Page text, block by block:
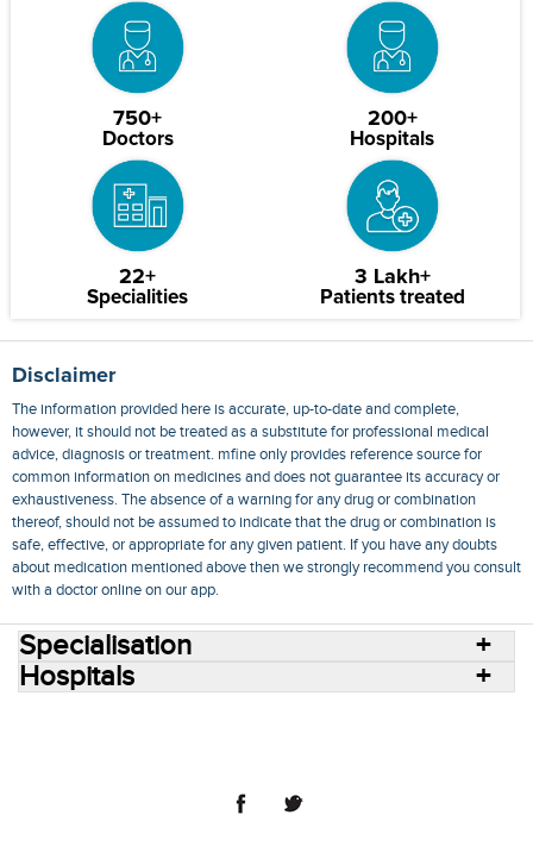
750+
Doctors
200+
Hospitals
22+
Specialities
3 Lakh+
Patients treated
Disclaimer
The information provided here is accurate, up-to-date and complete,
however, it should not be treated as a substitute for professional medical
advice, diagnosis or treatment. mfine only provides reference source for
common information on medicines and does not guarantee its accuracy or
exhaustiveness. The absence of a warning for any drug or combination
thereof, should not be assumed to indicate that the drug or combination is
safe, effective, or appropriate for any given patient. If you have any doubts
about medication mentioned above then we strongly recommend you consult
with a doctor online on our app.
Specialisation
Hospitals